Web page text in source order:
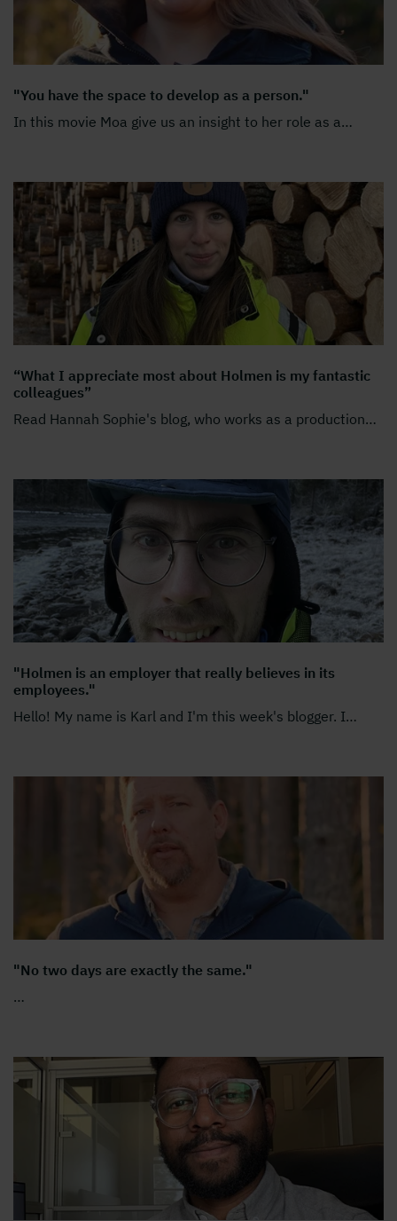
"You have the space to develop as a person."
In this movie Moa give us an insight to her role as a…
“What I appreciate most about Holmen is my fantastic
colleagues”
Read Hannah Sophie's blog, who works as a production…
"Holmen is an employer that really believes in its
employees."
Hello! My name is Karl and I'm this week's blogger. I…
"No two days are exactly the same."
…